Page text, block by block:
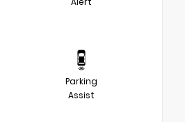
Parking
Assist